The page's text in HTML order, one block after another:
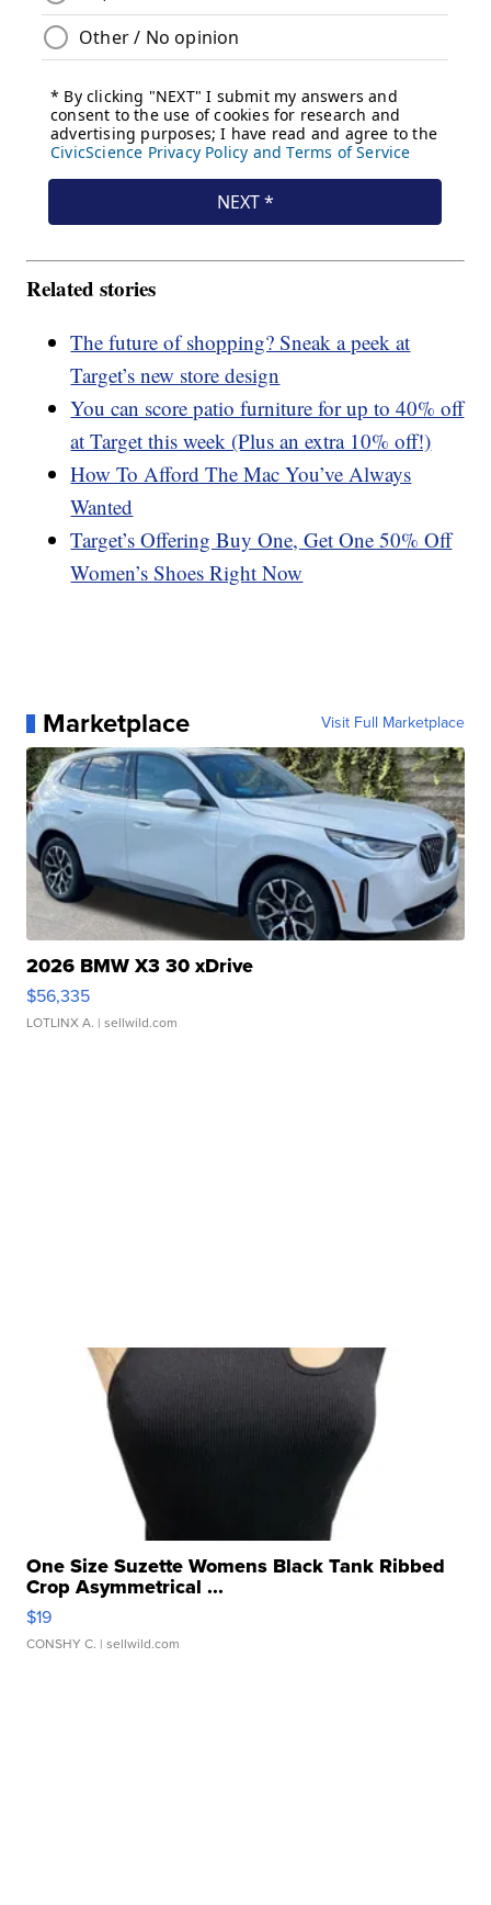
Related stories
The future of shopping? Sneak a peek at
Target’s new store design
You can score patio furniture for up to 40% off
at Target this week (Plus an extra 10% off!)
How To Afford The Mac You’ve Always
Wanted
Target’s Offering Buy One, Get One 50% Off
Women’s Shoes Right Now
Marketplace Visit Full Marketplace
2026 BMW X3 30 xDrive
$56,335
LOTLINX A. | sellwild.com
One Size Suzette Womens Black Tank Ribbed
Crop Asymmetrical ...
$19
CONSHY C. | sellwild.com